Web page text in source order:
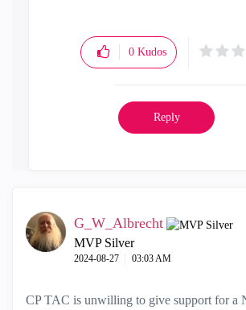
0 Kudos
Reply
G_W_Albrecht
MVP Silver
‎2024-08-27 03:03 AM
CP TAC is unwilling to give support for a